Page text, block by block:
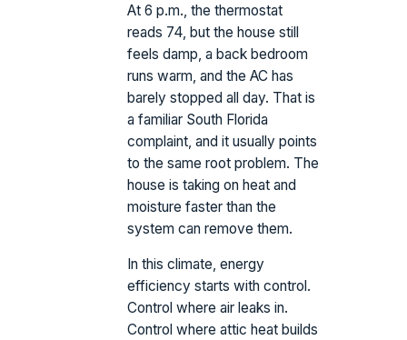
At 6 p.m., the thermostat
reads 74, but the house still
feels damp, a back bedroom
runs warm, and the AC has
barely stopped all day. That is
a familiar South Florida
complaint, and it usually points
to the same root problem. The
house is taking on heat and
moisture faster than the
system can remove them.
In this climate, energy
efficiency starts with control.
Control where air leaks in.
Control where attic heat builds